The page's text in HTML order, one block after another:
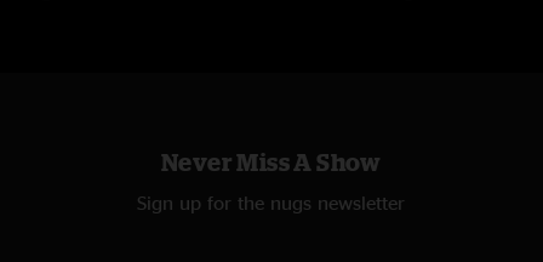
Never Miss A Show
Sign up for the nugs newsletter